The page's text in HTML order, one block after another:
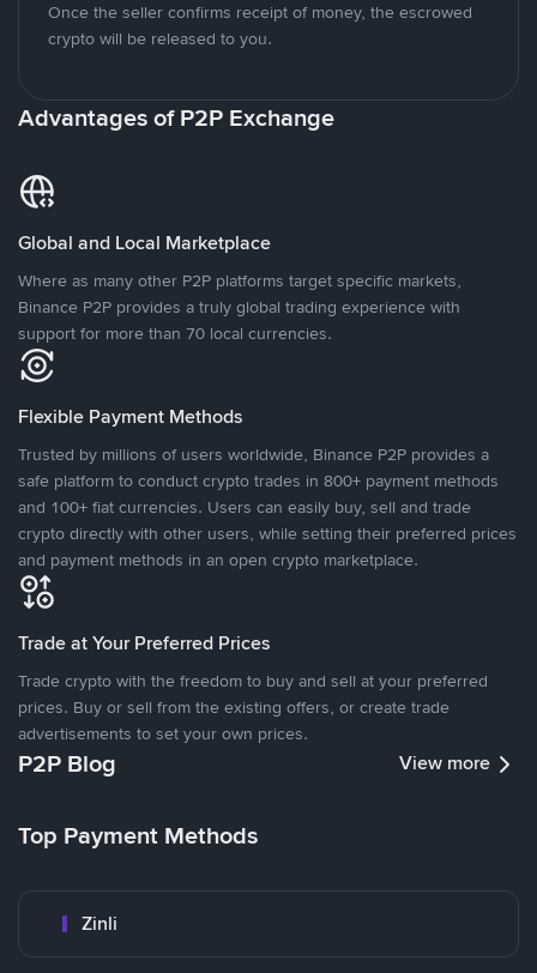
Once the seller confirms receipt of money, the escrowed
crypto will be released to you.
Advantages of P2P Exchange
Global and Local Marketplace
Where as many other P2P platforms target specific markets,
Binance P2P provides a truly global trading experience with
support for more than 70 local currencies.
Flexible Payment Methods
Trusted by millions of users worldwide, Binance P2P provides a
safe platform to conduct crypto trades in 800+ payment methods
and 100+ fiat currencies. Users can easily buy, sell and trade
crypto directly with other users, while setting their preferred prices
and payment methods in an open crypto marketplace.
Trade at Your Preferred Prices
Trade crypto with the freedom to buy and sell at your preferred
prices. Buy or sell from the existing offers, or create trade
advertisements to set your own prices.
P2P Blog View more
Top Payment Methods
Zinli